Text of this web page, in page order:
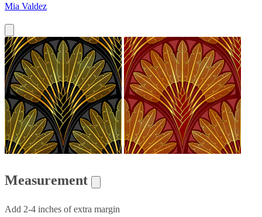
Mia Valdez
Measurement
Add 2-4 inches of extra margin